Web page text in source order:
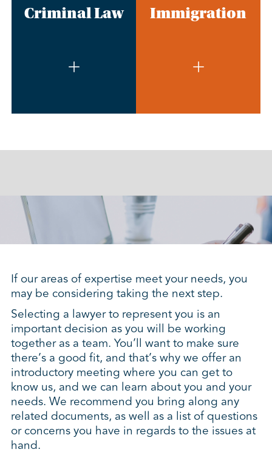
Criminal Law Immigration
If our areas of expertise meet your needs, you
may be considering taking the next step.
Selecting a lawyer to represent you is an
important decision as you will be working
together as a team. You’ll want to make sure
there’s a good fit, and that’s why we offer an
introductory meeting where you can get to
know us, and we can learn about you and your
needs. We recommend you bring along any
related documents, as well as a list of questions
or concerns you have in regards to the issues at
hand.